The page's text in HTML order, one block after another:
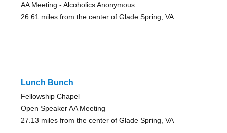
AA Meeting - Alcoholics Anonymous
26.61 miles from the center of Glade Spring, VA
Lunch Bunch
Fellowship Chapel
Open Speaker AA Meeting
27.13 miles from the center of Glade Spring, VA